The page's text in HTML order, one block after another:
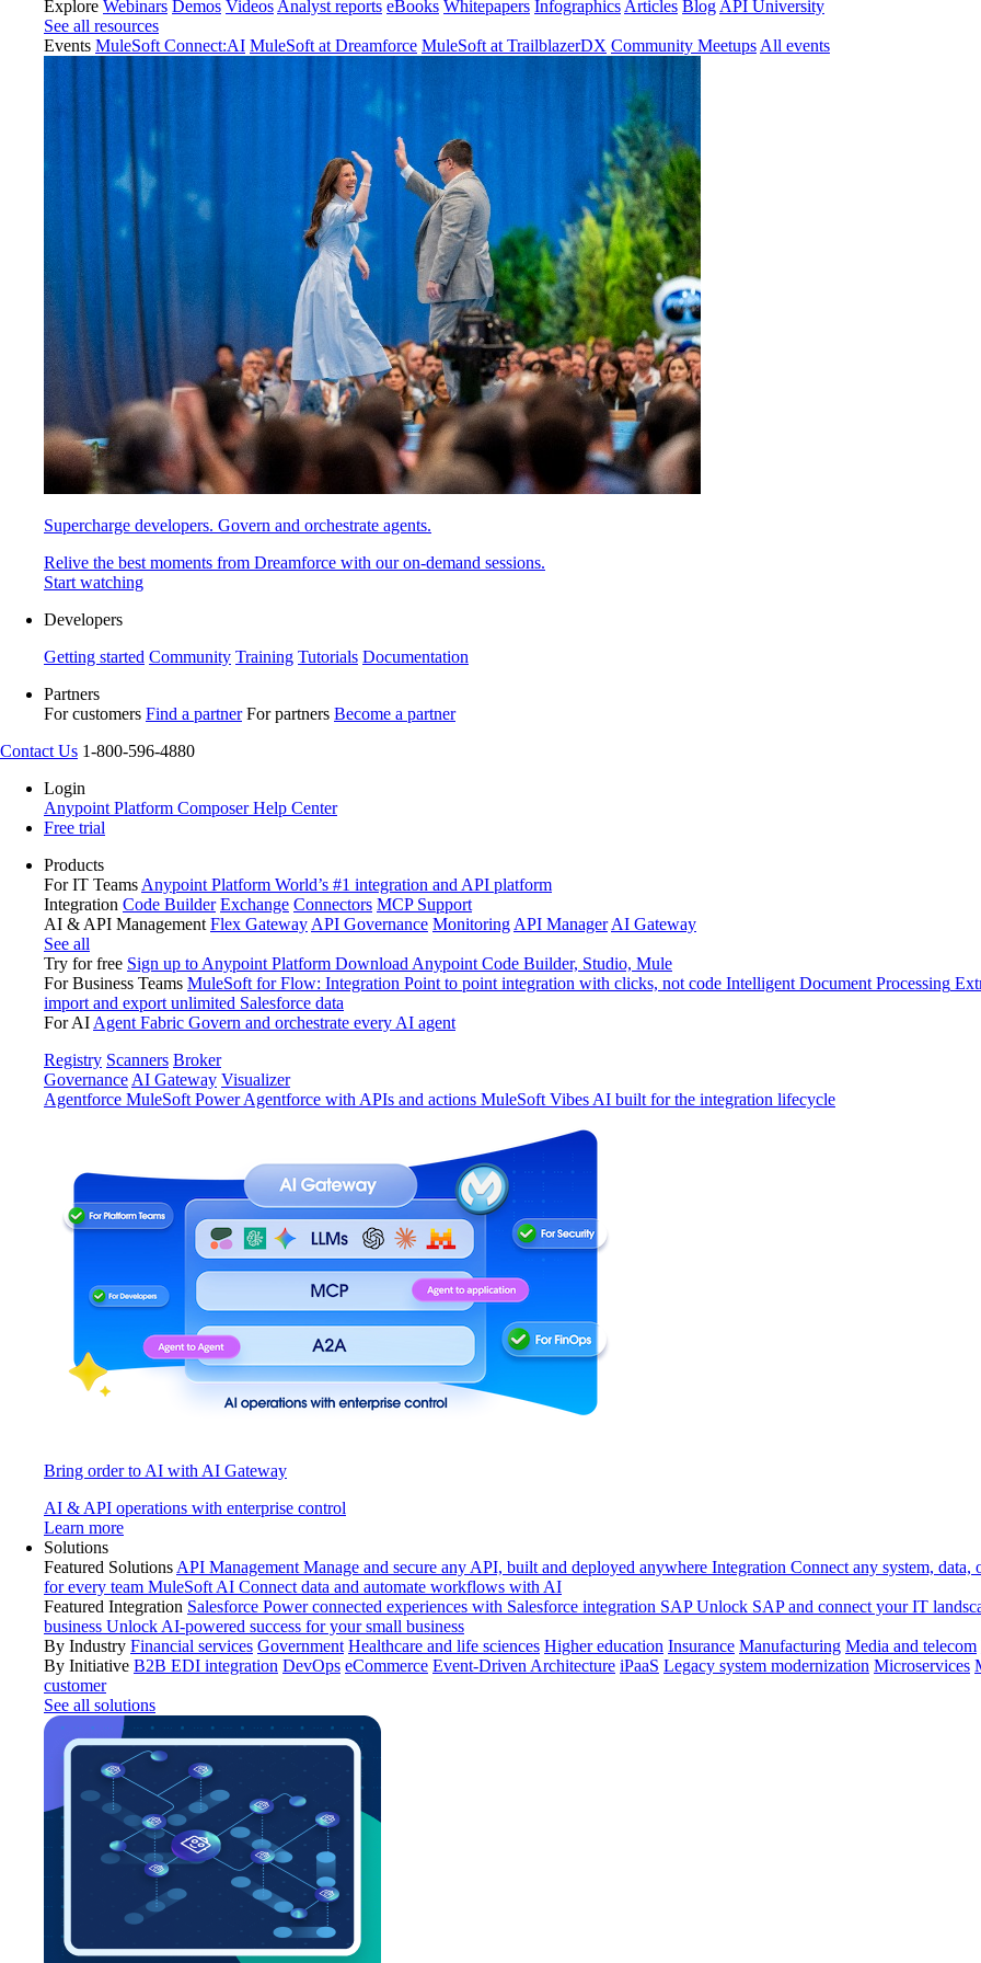
Explore Webinars Demos Videos Analyst reports eBooks Whitepapers Infographics Articles Blog API University
See all resources
Events MuleSoft Connect:AI MuleSoft at Dreamforce MuleSoft at TrailblazerDX Community Meetups All events
Supercharge developers. Govern and orchestrate agents.
Relive the best moments from Dreamforce with our on-demand sessions.
Start watching
Developers
Getting started Community Training Tutorials Documentation
Partners
For customers Find a partner For partners Become a partner
Contact Us 1-800-596-4880
Login
Anypoint Platform ComposerHelp Center
Free trial
Products
For IT Teams Anypoint Platform World’s #1 integration and API platform
Integration Code Builder Exchange Connectors MCP Support
AI & API Management Flex Gateway API Governance Monitoring API Manager AI Gateway
See all
Try for free Sign up to Anypoint Platform Download Anypoint Code Builder, Studio, Mule
For Business Teams MuleSoft for Flow: Integration Point to point integration with clicks, not code Intelligent Document Processing
import and export unlimited Salesforce data
For AI Agent Fabric Govern and orchestrate every AI agent
Registry Scanners Broker
Governance AI Gateway Visualizer
Agentforce MuleSoft Power Agentforce with APIs and actions MuleSoft Vibes AI built for the integration lifecycle
Bring order to AI with AI Gateway
AI & API operations with enterprise control
Learn more
Solutions
Featured Solutions API Management Manage and secure any API, built and deployed anywhere Integration Connect any system, data,
for every team MuleSoft AI Connect data and automate workflows with AI
Featured Integration Salesforce Power connected experiences with Salesforce integration SAP Unlock SAP and connect your IT
business Unlock AI-powered success for your small business
By Industry Financial services Government Healthcare and life sciences Higher education Insurance Manufacturing Media and telecom
By Initiative B2B EDI integration DevOps eCommerce Event-Driven Architecture iPaaS Legacy system modernization Microservices
customer
See all solutions